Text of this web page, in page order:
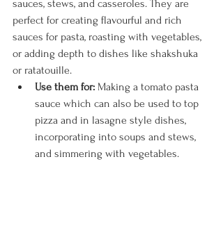
sauces, stews, and casseroles. They are
perfect for creating flavourful and rich
sauces for pasta, roasting with vegetables,
or adding depth to dishes like shakshuka
or ratatouille.
Use them for: Making a tomato pasta
sauce which can also be used to top
pizza and in lasagne style dishes,
incorporating into soups and stews,
and simmering with vegetables.